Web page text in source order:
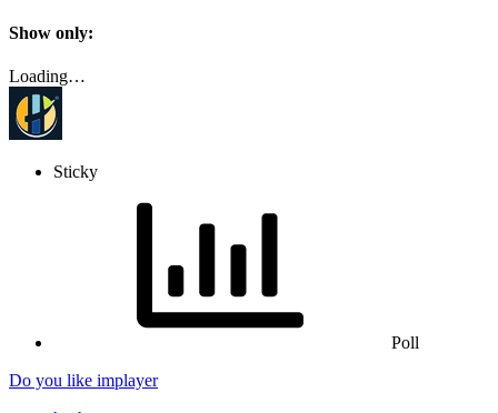
Show only:
Loading…
Sticky
Poll
Do you like implayer